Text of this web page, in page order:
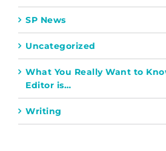
SP News
Uncategorized
What You Really Want to
Editor is…
Writing